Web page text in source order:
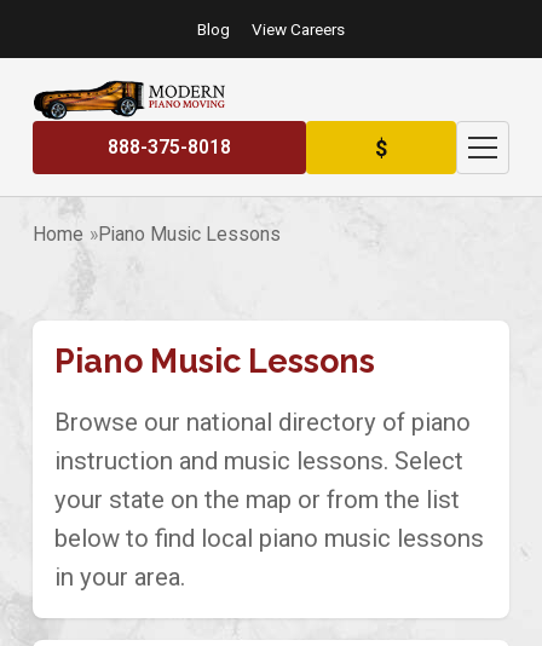
Blog View Careers
888-375-8018 $
Home Piano Music Lessons
Piano Music Lessons
Browse our national directory of piano
instruction and music lessons. Select
your state on the map or from the list
below to find local piano music lessons
in your area.